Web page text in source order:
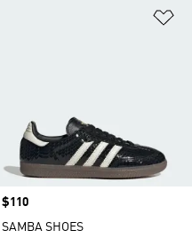
Price
$110
SAMBA SHOES